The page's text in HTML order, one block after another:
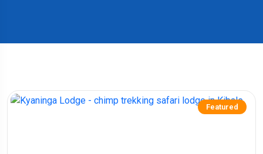
Featured